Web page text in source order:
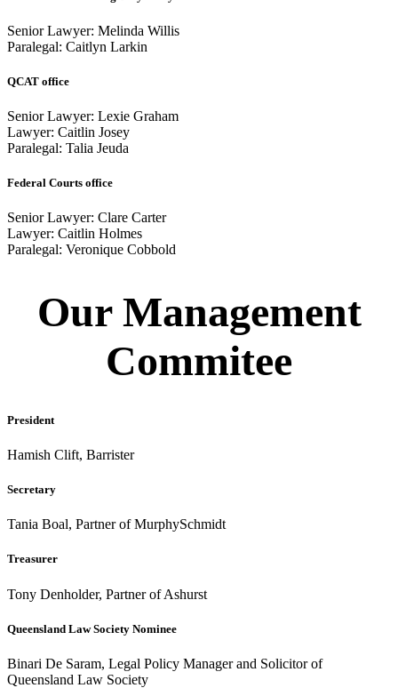
Senior Lawyer: Melinda Willis
Paralegal: Caitlyn Larkin
QCAT office
Senior Lawyer: Lexie Graham
Lawyer: Caitlin Josey
Paralegal: Talia Jeuda
Federal Courts office
Senior Lawyer: Clare Carter
Lawyer: Caitlin Holmes
Paralegal: Veronique Cobbold
Our Management
Commitee
President
Hamish Clift, Barrister
Secretary
Tania Boal, Partner of MurphySchmidt
Treasurer
Tony Denholder, Partner of Ashurst
Queensland Law Society Nominee
Binari De Saram, Legal Policy Manager and Solicitor of
Queensland Law Society